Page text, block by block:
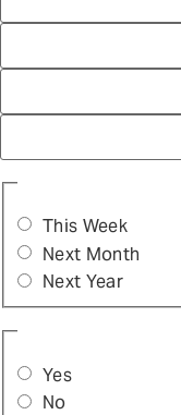
This Week
Next Month
Next Year
Yes
No